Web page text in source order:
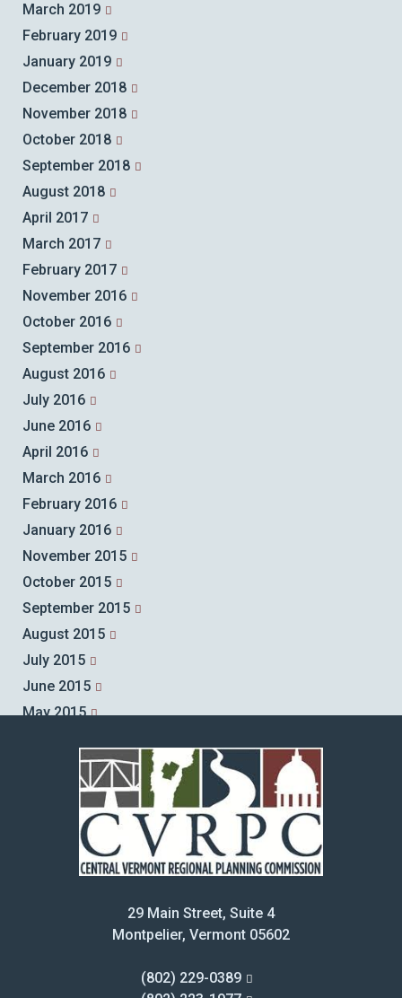
March 2019
February 2019
January 2019
December 2018
November 2018
October 2018
September 2018
August 2018
April 2017
March 2017
February 2017
November 2016
October 2016
September 2016
August 2016
July 2016
June 2016
April 2016
March 2016
February 2016
January 2016
November 2015
October 2015
September 2015
August 2015
July 2015
June 2015
May 2015
March 2015
February 2015
January 2015
December 2014
November 2014
September 201429 Main Street, Suite 4
Montpelier, Vermont 05602
(802) 229-0389